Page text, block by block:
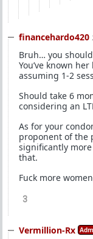
financehardo420
Bruh… you
You’ve known
assuming 1-2
Should take 6
considering an
As for your
proponent of the
significantly
that.
Fuck more
3
Vermillion-Rx